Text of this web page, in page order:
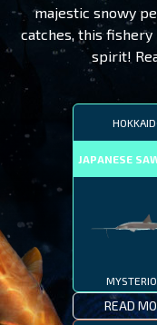
majestic snowy
catches, this fishery
spirit!
JAPANESE
READ